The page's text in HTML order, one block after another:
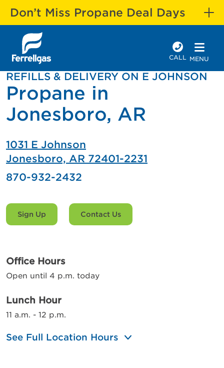
Don’t Miss Propane Deal Days
CALL MENU
REFILLS & DELIVERY ON E JOHNSON
Propane in
Jonesboro, AR
1031 E Johnson
Jonesboro, AR 72401-2231
870-932-2432
Sign Up Contact Us
Office Hours
Open until 4 p.m. today
Lunch Hour
11 a.m. - 12 p.m.
See Full Location Hours